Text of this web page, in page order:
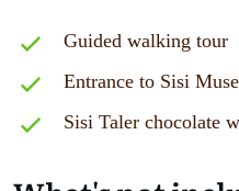
Guided walking tour
Entrance to Sisi
Sisi Taler chocolate